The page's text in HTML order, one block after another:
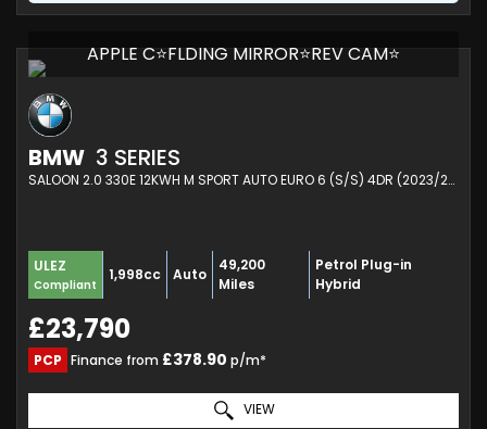
APPLE C⭐FLDING MIRROR⭐REV CAM⭐
BMW 3 SERIES
SALOON 2.0 330E 12KWH M SPORT AUTO EURO 6 (S/S) 4DR (2023/23)
ULEZ
Compliant
1,998cc Auto
49,200
Miles
Petrol Plug-in
Hybrid
£23,790
PCP Finance from £378.90 p/m*
VIEW